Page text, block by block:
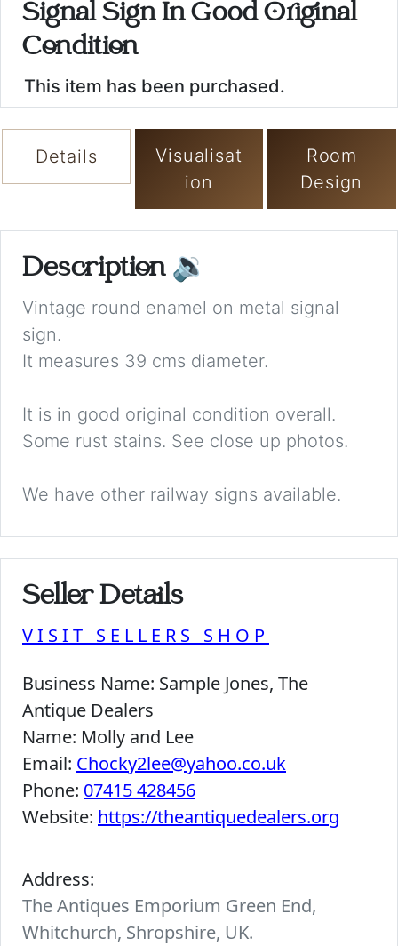
Signal Sign In Good Original
Condition
This item has been purchased.
Details
Visualisat
ion
Room
Design
Description 🔉
Vintage round enamel on metal signal
sign.
It measures 39 cms diameter.
It is in good original condition overall.
Some rust stains. See close up photos.
We have other railway signs available.
Seller Details
VISIT SELLERS SHOP
Business Name: Sample Jones, The
Antique Dealers
Name: Molly and Lee
Email: Chocky2lee@yahoo.co.uk
Phone: 07415 428456
Website: https://theantiquedealers.org
Address:
The Antiques Emporium Green End,
Whitchurch, Shropshire, UK.